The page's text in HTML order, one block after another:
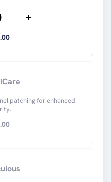
patching for enhanced